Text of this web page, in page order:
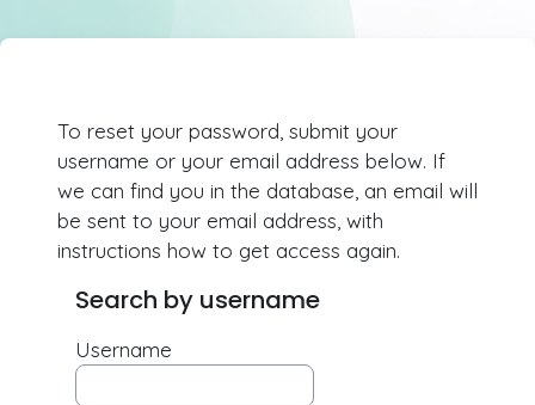
To reset your password, submit your
username or your email address below. If
we can find you in the database, an email will
be sent to your email address, with
instructions how to get access again.
Search by username
Search by username
Username